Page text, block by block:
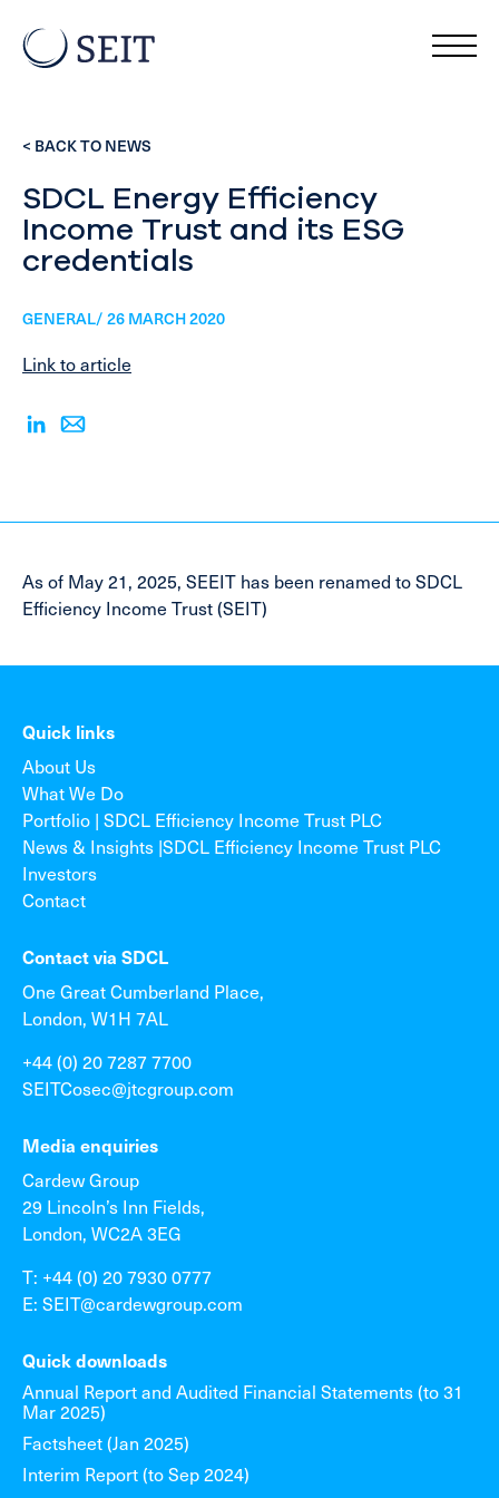
< BACK TO NEWS
SDCL Energy Efficiency
Income Trust and its ESG
credentials
GENERAL/ 26 MARCH 2020
Link to article
As of May 21, 2025, SEEIT has been renamed to SDCL
Efficiency Income Trust (SEIT)
Quick links
About Us
What We Do
Portfolio | SDCL Efficiency Income Trust PLC
News & Insights |SDCL Efficiency Income Trust PLC
Investors
Contact
Contact via SDCL
One Great Cumberland Place,
London, W1H 7AL
+44 (0) 20 7287 7700
SEITCosec@jtcgroup.com
Media enquiries
Cardew Group
29 Lincoln’s Inn Fields,
London, WC2A 3EG
T: +44 (0) 20 7930 0777
E: SEIT@cardewgroup.com
Quick downloads
Annual Report and Audited Financial Statements (to 31
Mar 2025)
Factsheet (Jan 2025)
Interim Report (to Sep 2024)